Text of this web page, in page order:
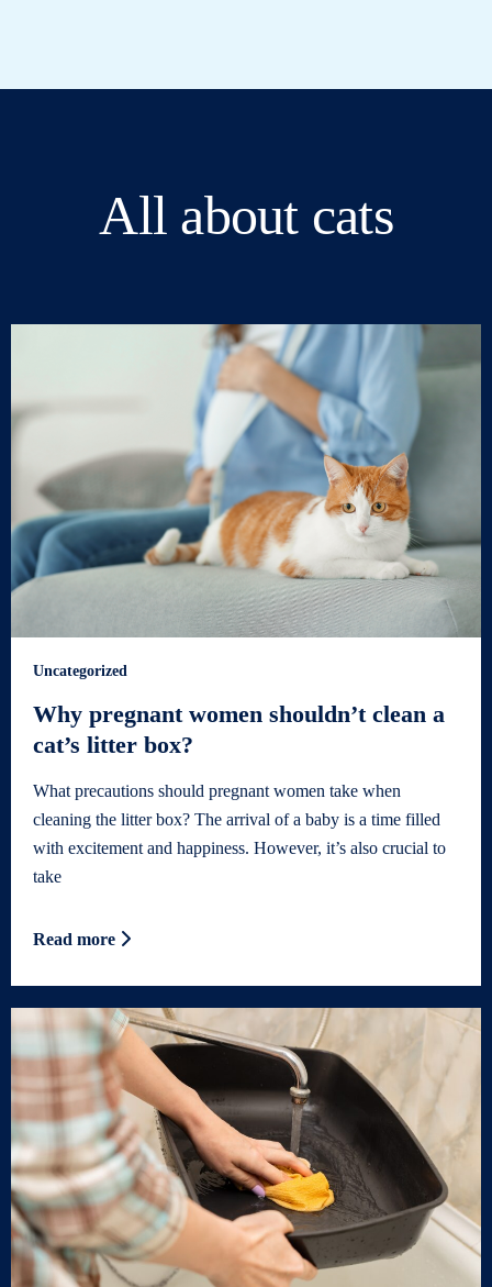
All about cats
Uncategorized
Why pregnant women shouldn’t clean a
cat’s litter box?
What precautions should pregnant women take when
cleaning the litter box? The arrival of a baby is a time filled
with excitement and happiness. However, it’s also crucial to
take
Read more